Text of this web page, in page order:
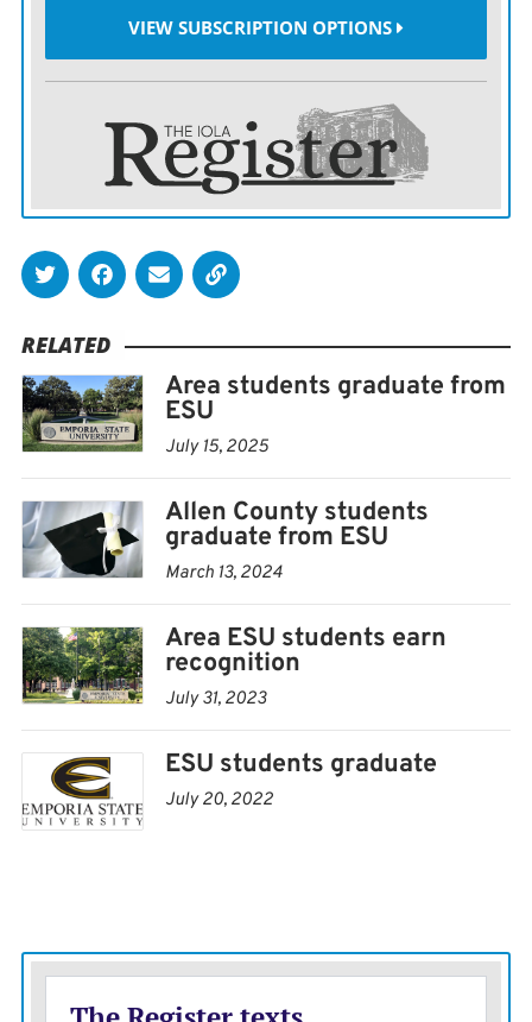
VIEW SUBSCRIPTION OPTIONS
RELATED
Area students graduate from
ESU
July 15, 2025
Allen County students
graduate from ESU
March 13, 2024
Area ESU students earn
recognition
July 31, 2023
ESU students graduate
July 20, 2022